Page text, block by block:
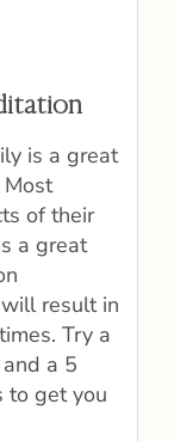
is a great
of their
a great
result in
Try a
and a 5
to get you